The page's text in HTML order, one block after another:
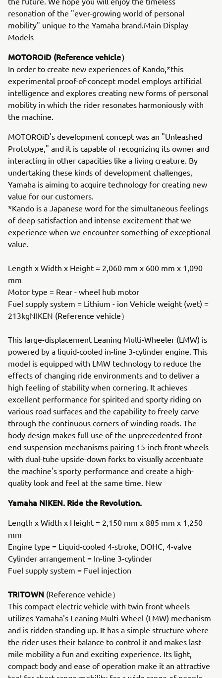
resonation of the "ever-growing world of personal
mobility" unique to the Yamaha brand.Main Display
Models
MOTOROiD (Reference vehicle）
In order to create new experiences of Kando,*this
experimental proof-of-concept model employs artificial
intelligence and explores creating new forms of personal
mobility in which the rider resonates harmoniously with
the machine.
MOTOROiD's development concept was an "Unleashed
Prototype," and it is capable of recognizing its owner and
interacting in other capacities like a living creature. By
undertaking these kinds of development challenges,
Yamaha is aiming to acquire technology for creating new
value for our customers.
*Kando is a Japanese word for the simultaneous feelings
of deep satisfaction and intense excitement that we
experience when we encounter something of exceptional
value.
Length x Width x Height = 2,060 mm x 600 mm x 1,090
mm
Motor type = Rear - wheel hub motor
Fuel supply system = Lithium - ion Vehicle weight (wet) =
213kgNIKEN (Reference vehicle）
This large-displacement Leaning Multi-Wheeler (LMW) is
powered by a liquid-cooled in-line 3-cylinder engine. This
model is equipped with LMW technology to reduce the
effects of changing ride environments and to deliver a
high feeling of stability when cornering. It achieves
excellent performance for spirited and sporty riding on
various road surfaces and the capability to freely carve
through the continuous corners of winding roads. The
body design makes full use of the unprecedented front-
end suspension mechanisms pairing 15-inch front wheels
with dual-tube upside-down forks to visually accentuate
the machine's sporty performance and create a high-
quality look and feel at the same time. New
Yamaha NIKEN. Ride the Revolution.
Length x Width x Height = 2,150 mm x 885 mm x 1,250
mm
Engine type = Liquid-cooled 4-stroke, DOHC, 4-valve
Cylinder arrangement = In-line 3-cylinder
Fuel supply system = Fuel injection
TRITOWN (Reference vehicle）
This compact electric vehicle with twin front wheels
utilizes Yamaha's Leaning Multi-Wheel (LMW) mechanism
and is ridden standing up. It has a simple structure where
the rider uses their balance to control it and makes last-
mile mobility a fun and exciting experience. Its light,
compact body and ease of operation make it an attractive